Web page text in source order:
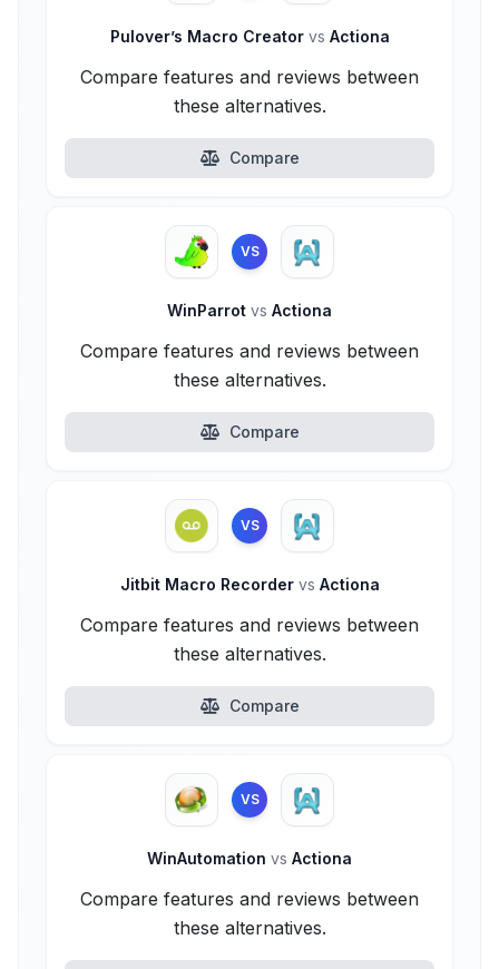
Pulover’s Macro Creator vs Actiona
Compare features and reviews between
these alternatives.
Compare
VS
WinParrot vs Actiona
Compare features and reviews between
these alternatives.
Compare
VS
Jitbit Macro Recorder vs Actiona
Compare features and reviews between
these alternatives.
Compare
VS
WinAutomation vs Actiona
Compare features and reviews between
these alternatives.